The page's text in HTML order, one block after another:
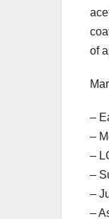
of
–
–
–
–
–
–